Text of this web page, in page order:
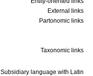
External links
Partonomic links
Taxonomic links
Subsidiary language with Latin